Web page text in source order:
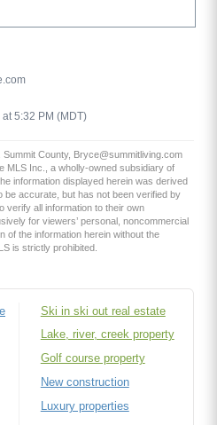
5:32 PM (MDT)
County, Bryce@summitliving.com
MLS Inc., a wholly-owned subsidiary of
information displayed herein was derived
be accurate, but has not been verified by
verify all information to their own
for viewers’ personal, noncommercial
of the information herein without the
is strictly prohibited.
Ski in ski out real estate
Lake, river, creek property
Golf course property
New construction
Luxury properties